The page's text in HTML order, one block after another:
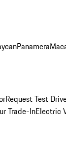
Panamera
Request Test
Trade-InElectric